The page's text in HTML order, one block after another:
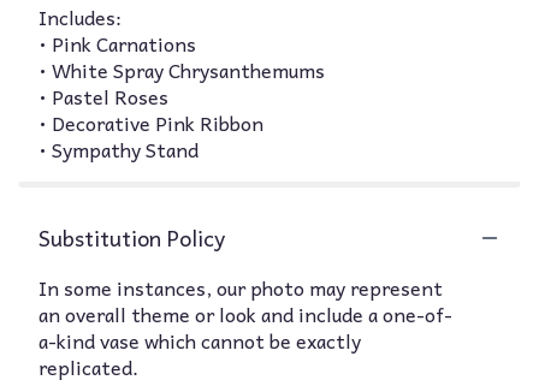
Includes:
• Pink Carnations
• White Spray Chrysanthemums
• Pastel Roses
• Decorative Pink Ribbon
• Sympathy Stand
Substitution Policy
In some instances, our photo may represent
an overall theme or look and include a one-of-
a-kind vase which cannot be exactly
replicated.